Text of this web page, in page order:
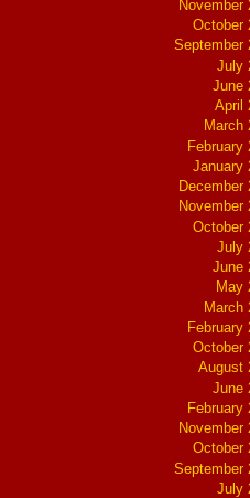
November
October
September
July
June
April
March
February
January
December
November
October
July
June
May
March
February
October
August
June
February
November
October
September
July